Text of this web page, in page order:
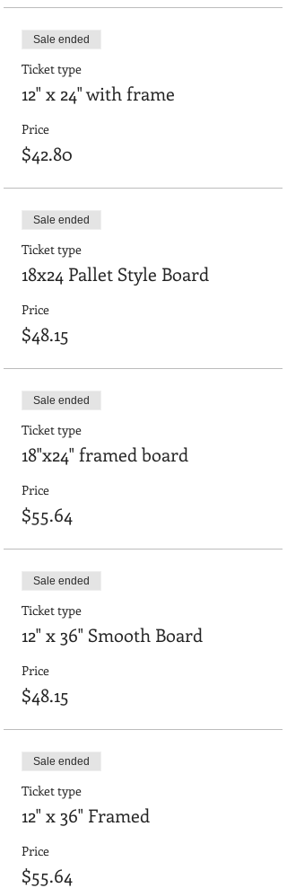
Sale ended
Ticket type
12" x 24" with frame
Price
$42.80
Sale ended
Ticket type
18x24 Pallet Style Board
Price
$48.15
Sale ended
Ticket type
18"x24" framed board
Price
$55.64
Sale ended
Ticket type
12" x 36" Smooth Board
Price
$48.15
Sale ended
Ticket type
12" x 36" Framed
Price
$55.64